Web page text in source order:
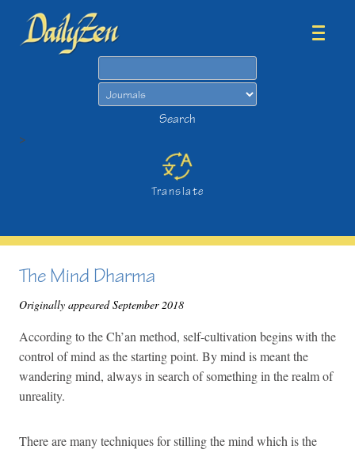
Search
>
Translate
The Mind Dharma
Originally appeared September 2018
According to the Ch’an method, self-cultivation begins with the
control of mind as the starting point. By mind is meant the
wandering mind, always in search of something in the realm of
unreality.
There are many techniques for stilling the mind which is the